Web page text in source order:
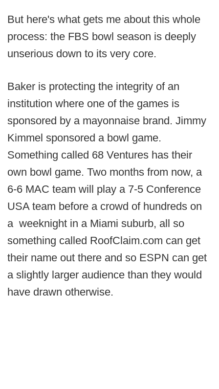
But here's what gets me about this whole
process: the FBS bowl season is deeply
unserious down to its very core.
Baker is protecting the integrity of an
institution where one of the games is
sponsored by a mayonnaise brand. Jimmy
Kimmel sponsored a bowl game.
Something called 68 Ventures has their
own bowl game. Two months from now, a
6-6 MAC team will play a 7-5 Conference
USA team before a crowd of hundreds on
a weeknight in a Miami suburb, all so
something called RoofClaim.com can get
their name out there and so ESPN can get
a slightly larger audience than they would
have drawn otherwise.